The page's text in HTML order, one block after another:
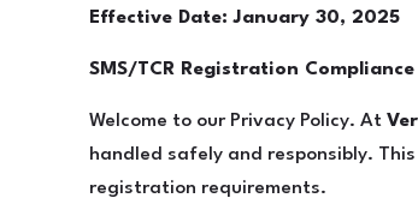
Effective Date: January 30, 2025
SMS/TCR Registration Compliance
Welcome to our Privacy Policy. At
handled safely and responsibly.
registration requirements.